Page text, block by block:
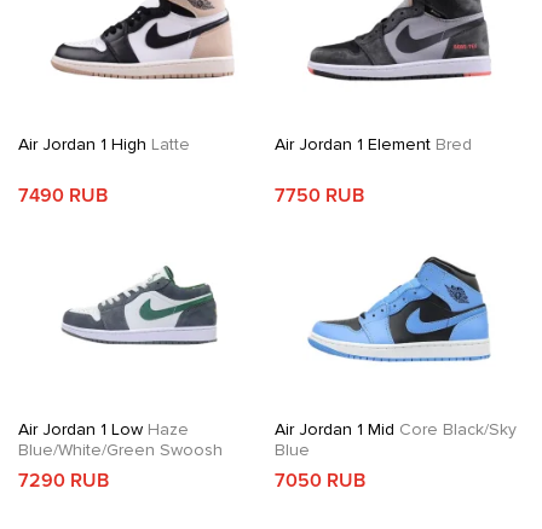
Air Jordan 1 High Latte
7490 RUB
Air Jordan 1 ElementBred
7750 RUB
Air Jordan 1 Low Haze
Blue/White/Green Swoosh
7290 RUB
Air Jordan 1 Mid Core Black/Sky
Blue
7050 RUB